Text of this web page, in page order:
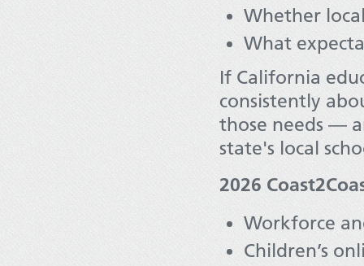
Whether
What
If California
consistently
those needs —
state's local
2026
Workforce
Children’s